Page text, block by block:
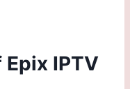
Epix IPTV